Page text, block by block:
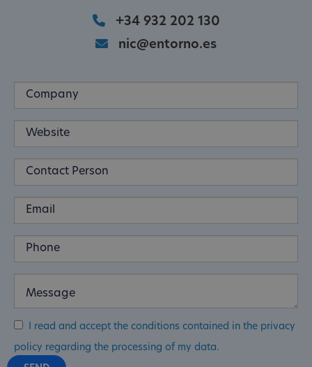
+34 932 202 130
nic@entorno.es
I read and accept the conditions contained in the privacy
policy regarding the processing of my data.